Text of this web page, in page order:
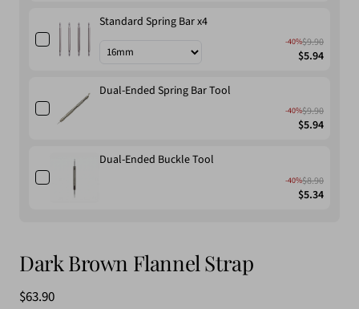
Standard Spring Bar x4
-40%$9.90
$5.94
Dual-Ended Spring Bar Tool
-40%$9.90
$5.94
Dual-Ended Buckle Tool
-40%$8.90
$5.34
Dark Brown Flannel Strap
Sale
$63.90